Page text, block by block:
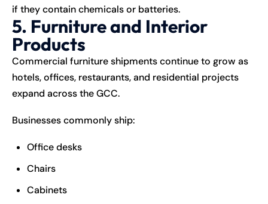
if they contain chemicals or batteries.
5. Furniture and Interior
Products
Commercial furniture shipments continue to grow as
hotels, offices, restaurants, and residential projects
expand across the GCC.
Businesses commonly ship:
Office desks
Chairs
Cabinets